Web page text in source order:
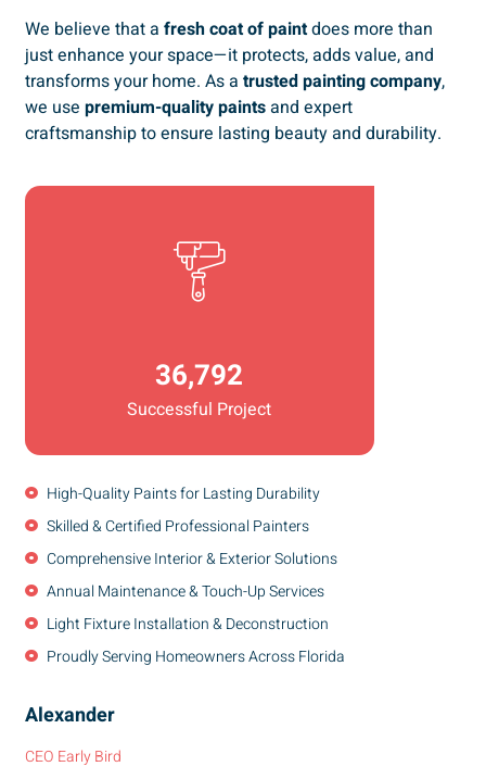
We believe that a fresh coat of paintdoes more than
just enhance your space—it protects, adds value, and
transforms your home. As a trusted painting company,
we use premium-quality paintsand expert
craftsmanship to ensure lasting beauty and durability.
36,792
Successful Project
High-Quality Paints for Lasting Durability
Skilled & Certified Professional Painters
Comprehensive Interior & Exterior Solutions
Annual Maintenance & Touch-Up Services
Light Fixture Installation & Deconstruction
Proudly Serving Homeowners Across Florida
Alexander
CEO Early Bird